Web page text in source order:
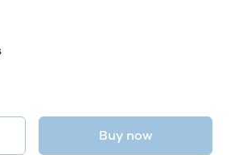
Buy now